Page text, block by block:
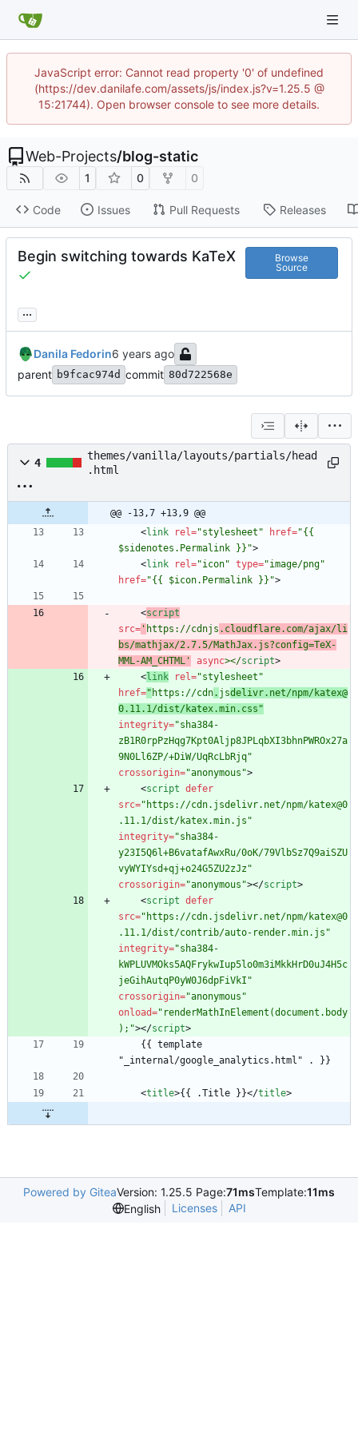
JavaScript error: Cannot read property '0' of undefined
(https://dev.danilafe.com/assets/js/index.js?v=1.25.5 @
15:21744). Open browser console to see more details.
Web-Projects/blog-static
1 0 0
Code Issues Pull Requests Releases
Begin switching towards KaTeX
Browse
Source
...
Danila Fedorin
parent b9fcac974d commit 80d722568e
4
themes/vanilla/layouts/partials/head
.html
@@ -13,7 +13,9 @@
<link rel ="stylesheet" href="{{
$sidenotes.Permalink }}">
<link rel ="icon" type="image/png"
href="{{ $icon.Permalink }}">
<script
src= ' https://cdnjs .cloudflare.com/ajax/li
bs/mathjax/2.7.5/MathJax.js?config=TeX-
MML-AM_CHTML'
async></script>
<link rel ="stylesheet"
href=" https://cdn. jsdelivr.net/npm/katex@
0.11.1/dist/katex.min.css"
integrity="sha384-
zB1R0rpPzHqg7Kpt0Aljp8JPLqbXI3bhnPWROx27a
9N0Ll6ZP/+DiW/UqRcLbRjq"
crossorigin="anonymous">
<script defer
src="https://cdn.jsdelivr.net/npm/katex@0
.11.1/dist/katex.min.js"
integrity="sha384-
y23I5Q6l+B6vatafAwxRu/0oK/79VlbSz7Q9aiSZU
vyWYIYsd+qj+o24G5ZU2zJz"
crossorigin="anonymous"></script>
<script defer
src="https://cdn.jsdelivr.net/npm/katex@0
.11.1/dist/contrib/auto-render.min.js"
integrity="sha384-
kWPLUVMOks5AQFrykwIup5lo0m3iMkkHrD0uJ4H5c
jeGihAutqP0yW0J6dpFiVkI"
crossorigin="anonymous"
onload="renderMathInElement(document.body
);"></script>
<title>{{ .Title }}</title>
Powered by GiteaVersion: 1.25.5 Page:71msTemplate:11ms
English
Licenses API